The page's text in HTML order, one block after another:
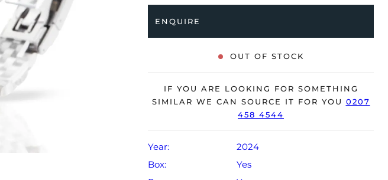
deemed to be running perfectly and is showing barely
card.
The watch will be sold with the remaining balance of a
(Terms & Conditions apply).
ENQUIRE
OUT OF STOCK
IF YOU ARE LOOKING FOR SOMETHING
SIMILAR WE CAN SOURCE IT FOR YOU 0207
458 4544
Year:
2024
Box:
Yes